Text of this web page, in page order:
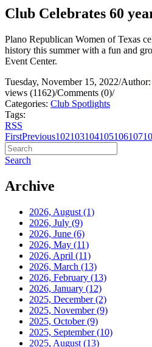
Club Celebrates 60
Plano Republican Women of Texas
history this summer with a fun and
Event Center.
Tuesday, November 15, 2022/Author:
views (1162)/Comments (0)/
Categories: Club Spotlights
Tags:
RSS
FirstPrevious102103104105106107
Search
Archive
2026, August (1)
2026, July (9)
2026, June (6)
2026, May (11)
2026, April (11)
2026, March (13)
2026, February (13)
2026, January (12)
2025, December(2)
2025, November(9)
2025, October(9)
2025, September(10)
2025, August (13)